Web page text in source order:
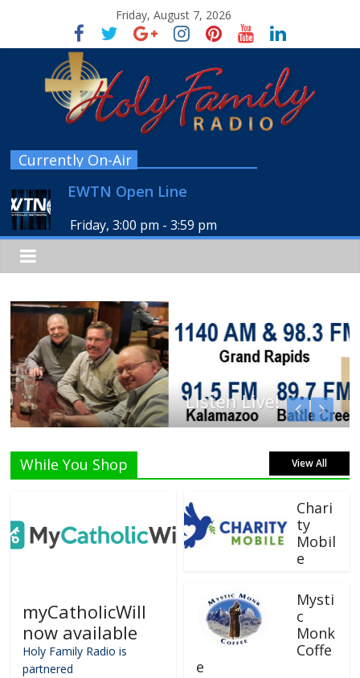
Friday, August 7, 2026
Currently On-Air
EWTN Open Line
Friday, 3:00 pm -3:59 pm
Listen Live!
While You Shop View All
myCatholicWill
now available
Holy Family Radio is
partnered
Chari
ty
Mobil
e
Mysti
c
Monk
Coffe
e